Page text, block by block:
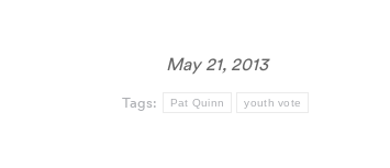
May 21, 2013
Tags: Pat Quinn youth vote